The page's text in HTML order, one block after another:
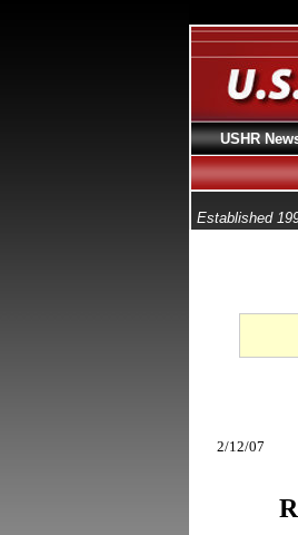
Established
2/12/07
USHR